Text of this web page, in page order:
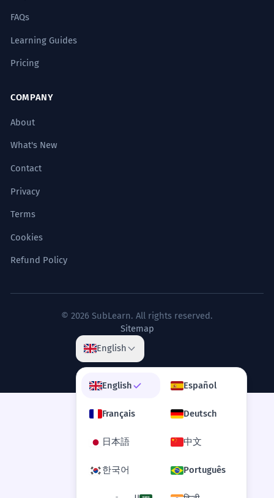
FAQs
Learning Guides
Pricing
COMPANY
About
What's New
Contact
Privacy
Terms
Cookies
Refund Policy
© 2026 SubLearn. All rights reserved.
Sitemap
English
English Español
Français Deutsch
日本語 中文
한국어 Português